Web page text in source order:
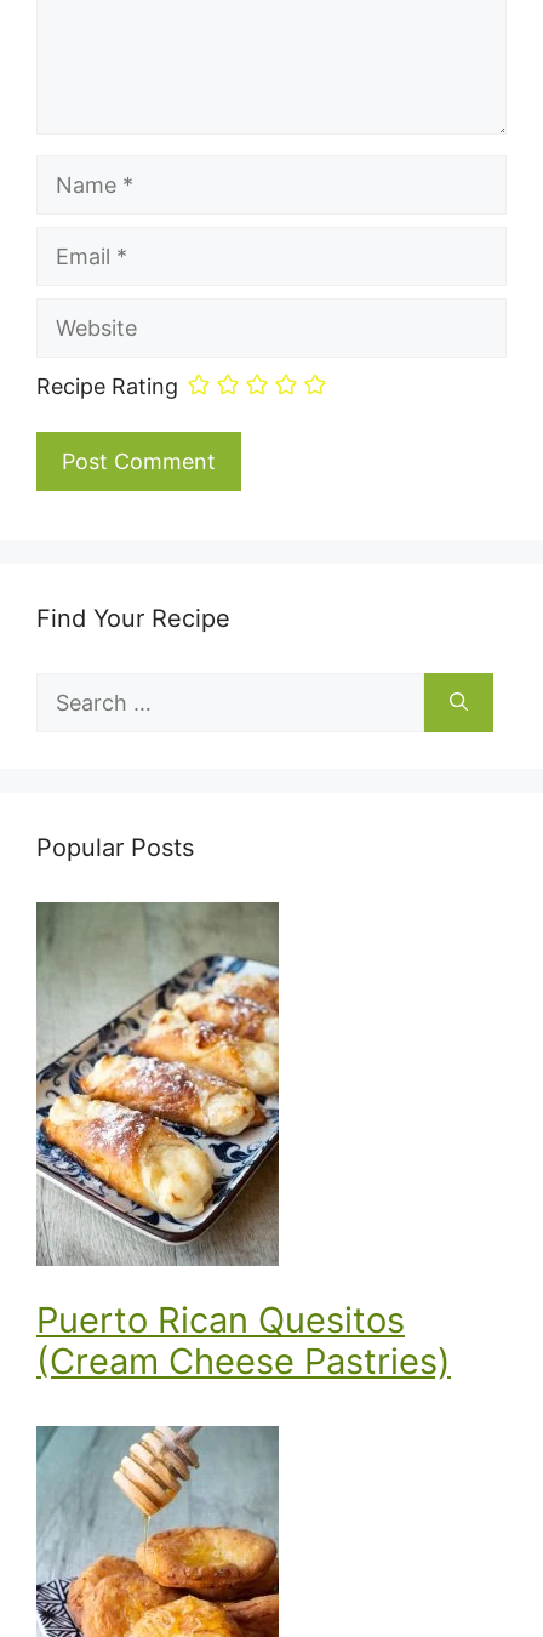
Website
Recipe Rating
Find Your Recipe
Search
for:
Popular Posts
Puerto Rican Quesitos
(Cream Cheese Pastries)